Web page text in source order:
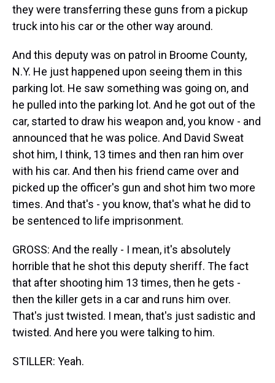
they were transferring these guns from a pickup
truck into his car or the other way around.
And this deputy was on patrol in Broome County,
N.Y. He just happened upon seeing them in this
parking lot. He saw something was going on, and
he pulled into the parking lot. And he got out of the
car, started to draw his weapon and, you know - and
announced that he was police. And David Sweat
shot him, I think, 13 times and then ran him over
with his car. And then his friend came over and
picked up the officer's gun and shot him two more
times. And that's - you know, that's what he did to
be sentenced to life imprisonment.
GROSS: And the really - I mean, it's absolutely
horrible that he shot this deputy sheriff. The fact
that after shooting him 13 times, then he gets -
then the killer gets in a car and runs him over.
That's just twisted. I mean, that's just sadistic and
twisted. And here you were talking to him.
STILLER: Yeah.